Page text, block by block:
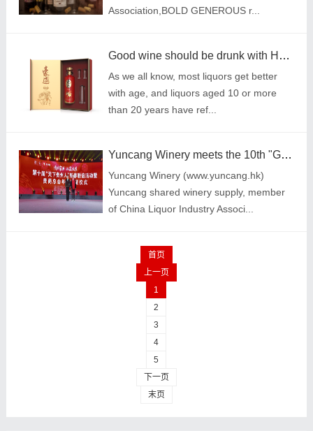
Association,BOLD GENEROUS r...
Good wine should be drunk with HOMANLISM liquor: no shelf life, the older it is, the more fragrant i
As we all know, most liquors get better
with age, and liquors aged 10 or more
than 20 years have ref...
Yuncang Winery meets the 10th "Guizhou people all over the world" Chinese New Year Friends
Yuncang Winery (www.yuncang.hk)
Yuncang shared winery supply, member
of China Liquor Industry Associ...
首页
上一页
1
2
3
4
5
下一页
末页